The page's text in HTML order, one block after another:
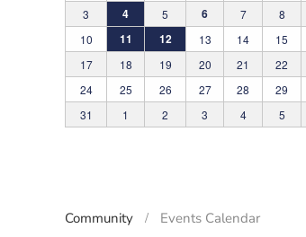
3
4 5 6 7 8
10
11 12 13 14 15
17
18 19 20 21 22
24
25 26 27 28 29
31
1 2 3 4 5
Community Events Calendar